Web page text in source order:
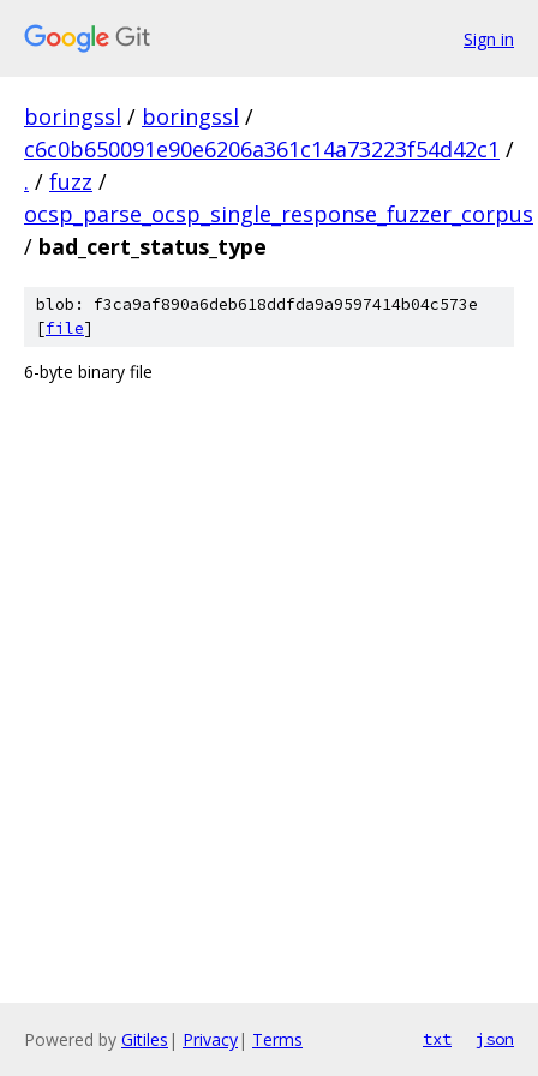
Sign in
boringssl / boringssl /
c6c0b650091e90e6206a361c14a73223f54d42c1 /
. / fuzz /
ocsp_parse_ocsp_single_response_fuzzer_corpus
/ bad_cert_status_type
blob: f3ca9af890a6deb618ddfda9a9597414b04c573e
[file]
6-byte binary file
Powered by Gitiles | Privacy| Terms txt json